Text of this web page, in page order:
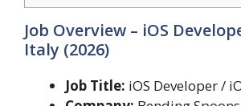
Job Overview – iOS
Italy (2026)
Job Title: iOS Developer /